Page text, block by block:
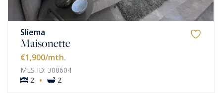
Sliema
Maisonette
€1,900/mth.
MLS ID: 308604
2 · 2